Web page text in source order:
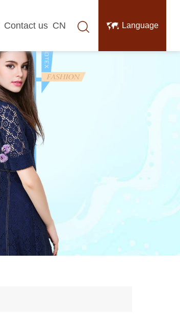
Language
Contact us CN